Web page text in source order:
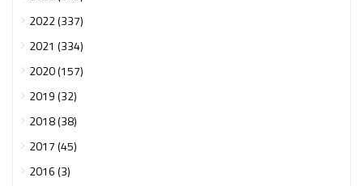
2022 (337)
2021 (334)
2020 (157)
2019 (32)
2018 (38)
2017 (45)
2016 (3)